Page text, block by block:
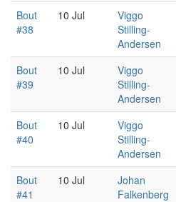
Bout
#38
10 Jul
Viggo
Stilling-
Andersen
Bout
#39
10 Jul
Viggo
Stilling-
Andersen
Bout
#40
10 Jul
Viggo
Stilling-
Andersen
Bout
#41
10 Jul
Johan
Falkenberg